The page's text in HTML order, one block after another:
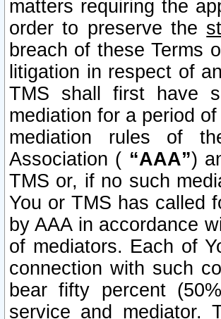
matters requiring the
order to preserve the
breach of these Terms
litigation in respect of
TMS shall first have
mediation for a period
mediation rules of
Association ( “AAA”)
TMS or, if no such
You or TMS has called
by AAA in accordance
of mediators. Each of
connection with such
bear fifty percent
service and mediator.